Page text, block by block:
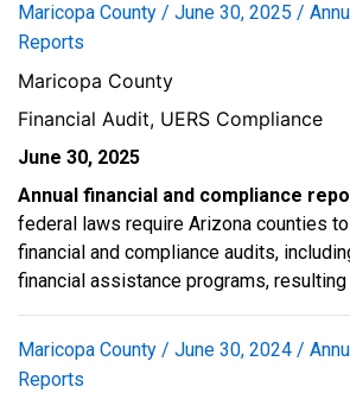
Maricopa County / June 30, 2025 /
Reports
Maricopa County
Financial Audit, UERS Compliance
June 30, 2025
Annual financial and compliance
federal laws require Arizona counties
financial and compliance audits,
financial assistance programs, resulting
Maricopa County / June 30, 2024 /
Reports